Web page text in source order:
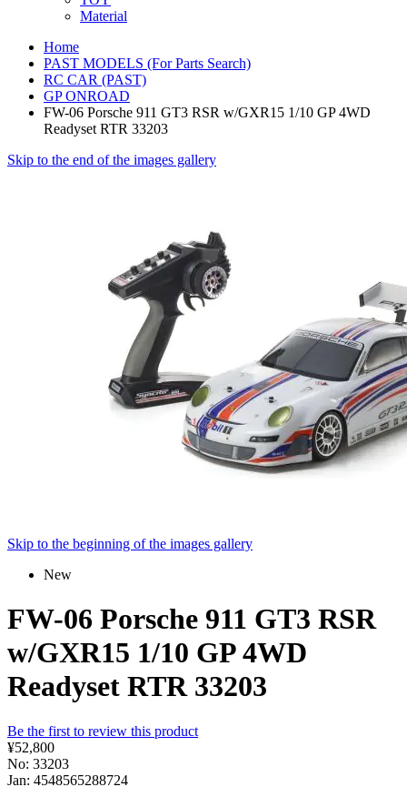
Material
Home
PAST MODELS (For Parts Search)
RC CAR (PAST)
GP ONROAD
FW-06 Porsche 911 GT3 RSR w/GXR15 1/10 GP 4WD
Readyset RTR 33203
Skip to the end of the images gallery
Skip to the beginning of the images gallery
New
FW-06 Porsche 911 GT3 RSR
w/GXR15 1/10 GP 4WD
Readyset RTR 33203
Be the first to review this product
¥52,800
No: 33203
Jan: 4548565288724